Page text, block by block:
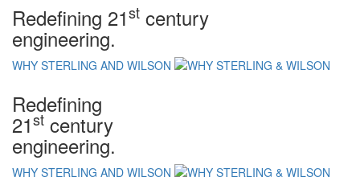
Redefining 21st century
engineering.
WHY STERLING AND WILSON
Redefining
21st century
engineering.
WHY STERLING AND WILSON